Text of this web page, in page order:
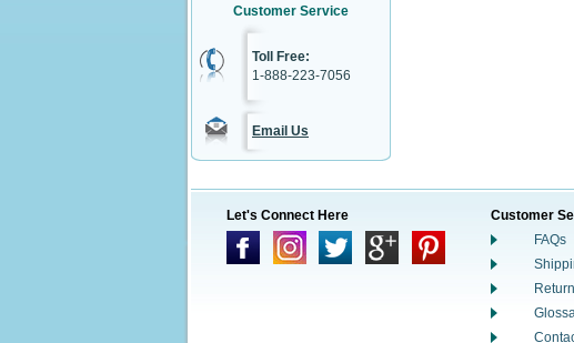
Customer Service
Toll Free:
1-888-223-7056
Email Us
Let's Connect Here
Customer
FAQs